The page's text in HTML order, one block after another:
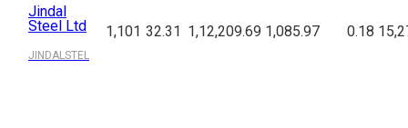
Jindal
Steel Ltd
JINDALSTEL
1,101 32.31 1,12,209.69 1,085.97 0.18